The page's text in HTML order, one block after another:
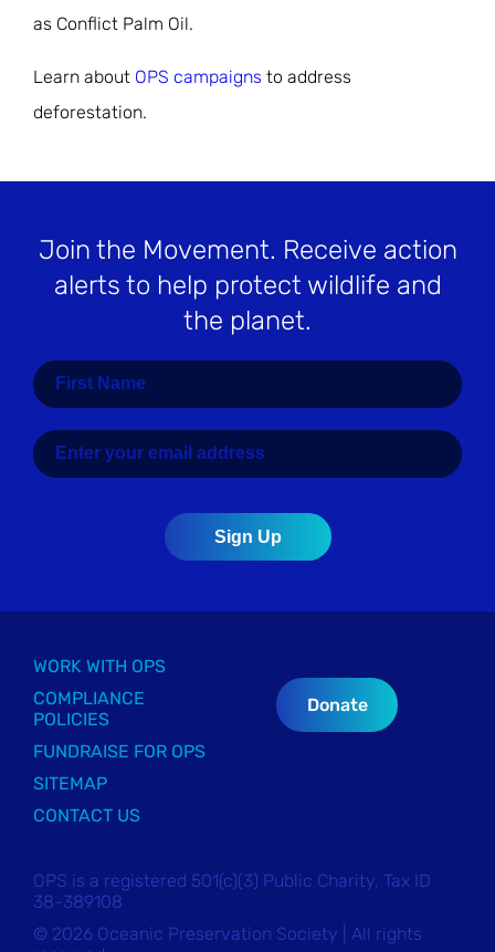
as Conflict Palm Oil.
Learn about OPS campaigns to address
deforestation.
Join the Movement. Receive action
alerts to help protect wildlife and
the planet.
WORK WITH OPS
COMPLIANCE
POLICIES
FUNDRAISE FOR OPS
SITEMAP
CONTACT US
Donate
OPS is a registered 501(c)(3) Public Charity, Tax ID
38-389108
© 2026 Oceanic Preservation Society | All rights